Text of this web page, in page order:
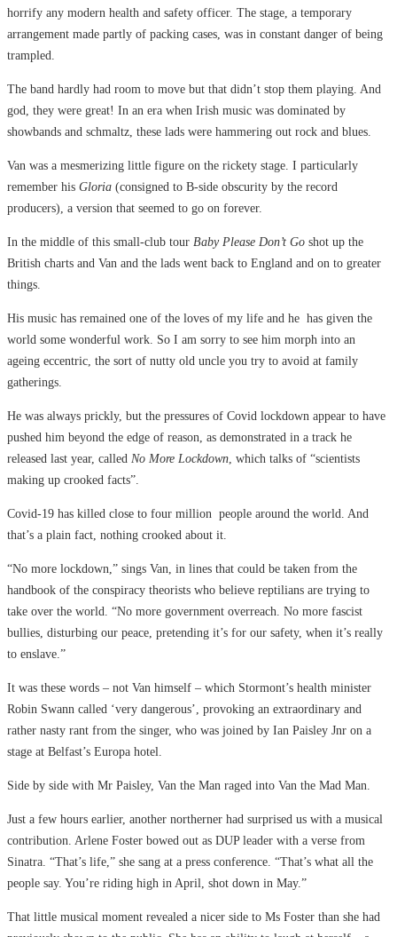
horrify any modern health and safety officer. The stage, a temporary
arrangement made partly of packing cases, was in constant danger of being
trampled.
The band hardly had room to move but that didn’t stop them playing. And
god, they were great! In an era when Irish music was dominated by
showbands and schmaltz, these lads were hammering out rock and blues.
Van was a mesmerizing little figure on the rickety stage. I particularly
remember his Gloria (consigned to B-side obscurity by the record
producers), a version that seemed to go on forever.
In the middle of this small-club tour Baby Please Don’t Go shot up the
British charts and Van and the lads went back to England and on to greater
things.
His music has remained one of the loves of my life and he has given the
world some wonderful work. So I am sorry to see him morph into an
ageing eccentric, the sort of nutty old uncle you try to avoid at family
gatherings.
He was always prickly, but the pressures of Covid lockdown appear to have
pushed him beyond the edge of reason, as demonstrated in a track he
released last year, called No More Lockdown, which talks of “scientists
making up crooked facts”.
Covid-19 has killed close to four million people around the world. And
that’s a plain fact, nothing crooked about it.
“No more lockdown,” sings Van, in lines that could be taken from the
handbook of the conspiracy theorists who believe reptilians are trying to
take over the world. “No more government overreach. No more fascist
bullies, disturbing our peace, pretending it’s for our safety, when it’s really
to enslave.”
It was these words – not Van himself – which Stormont’s health minister
Robin Swann called ‘very dangerous’, provoking an extraordinary and
rather nasty rant from the singer, who was joined by Ian Paisley Jnr on a
stage at Belfast’s Europa hotel.
Side by side with Mr Paisley, Van the Man raged into Van the Mad Man.
Just a few hours earlier, another northerner had surprised us with a musical
contribution. Arlene Foster bowed out as DUP leader with a verse from
Sinatra. “That’s life,” she sang at a press conference. “That’s what all the
people say. You’re riding high in April, shot down in May.”
That little musical moment revealed a nicer side to Ms Foster than she had